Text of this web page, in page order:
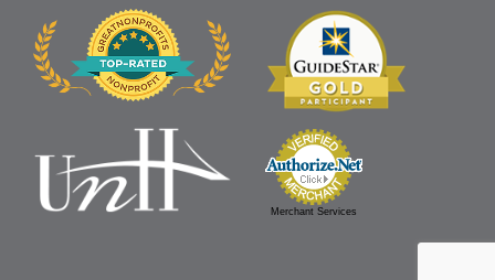
Merchant Services